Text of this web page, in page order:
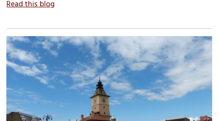
Read this blog